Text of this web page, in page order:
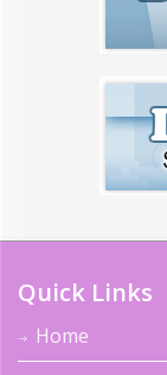
Quick Links
Home